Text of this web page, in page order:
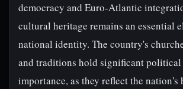
democracy and Euro-Atlantic
cultural heritage remains an essential
national identity. The country's
and traditions hold significant
importance, as they reflect the nation's